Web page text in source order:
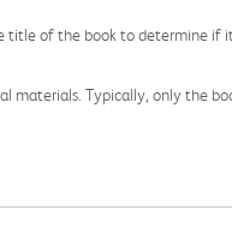
of the book to determine if
materials. Typically, only the